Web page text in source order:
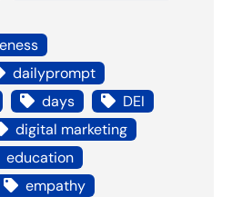
dailyprompt
days
DEI
digital marketing
education
empathy